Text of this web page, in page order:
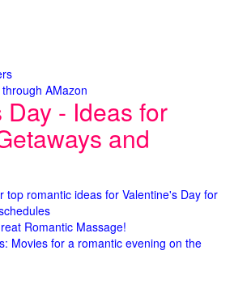
AMazon
- Ideas for
and
top romantic ideas for Valentine's Day for
Romantic Massage!
Movies for a romantic evening on the